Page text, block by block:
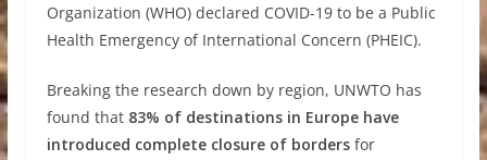
Organization (WHO) declared COVID-19 to be a Public
Health Emergency of International Concern (PHEIC).
Breaking the research down by region, UNWTO has
found that 83% of destinations in Europe have
introduced complete closure of bordersfor